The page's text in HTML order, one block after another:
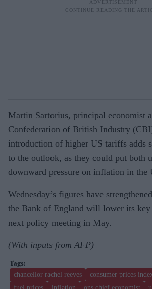
Martin Sartorius, principal economist
Confederation of British Industry
introduction of higher US tariffs adds
to the outlook, as they could put both
downward pressure on inflation in the
Wednesday’s figures have
the Bank of England will lower its key
next policy meeting in May.
(With inputs from AFP)
chancellor rachel reeves consumer prices